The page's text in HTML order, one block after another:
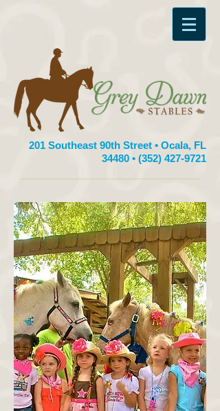
201 Southeast 90th Street • Ocala, FL
34480 • (352) 427-9721